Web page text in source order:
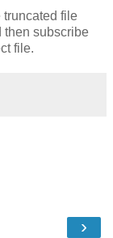
truncated file
then subscribe
file.
›